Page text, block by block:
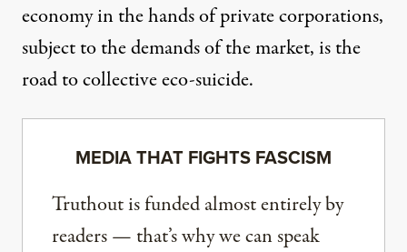
economy in the hands of private corporations,
subject to the demands of the market, is the
road to collective eco-suicide.
MEDIA THAT FIGHTS FASCISM
Truthout is funded almost entirely by
readers — that’s why we can speak